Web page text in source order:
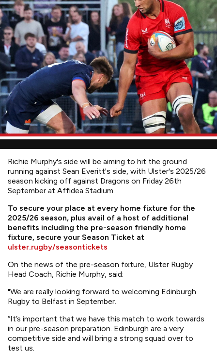
Richie Murphy's side will be aiming to hit the ground
running against Sean Everitt's side, with Ulster's 2025/26
season kicking off against Dragons on Friday 26th
September at Affidea Stadium.
To secure your place at every home fixture for the
2025/26 season, plus avail of a host of additional
benefits including the pre-season friendly home
fixture, secure your Season Ticket at
ulster.rugby/seasontickets
On the news of the pre-season fixture, Ulster Rugby
Head Coach, Richie Murphy, said:
"We are really looking forward to welcoming Edinburgh
Rugby to Belfast in September.
“It’s important that we have this match to work towards
in our pre-season preparation. Edinburgh are a very
competitive side and will bring a strong squad over to
test us.